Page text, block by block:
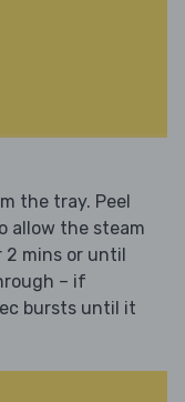
the tray. Peel
allow the steam
2 mins or until
– if
bursts until it